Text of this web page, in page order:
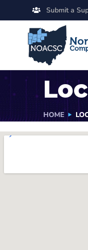
Submit a
HOME